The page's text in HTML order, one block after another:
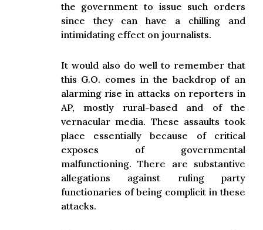
the government to issue such orders
since they can have a chilling and
intimidating effect on journalists.
It would also do well to remember that
this G.O. comes in the backdrop of an
alarming rise in attacks on reporters in
AP, mostly rural-based and of the
vernacular media. These assaults took
place essentially because of critical
exposes of governmental
malfunctioning. There are substantive
allegations against ruling party
functionaries of being complicit in these
attacks.